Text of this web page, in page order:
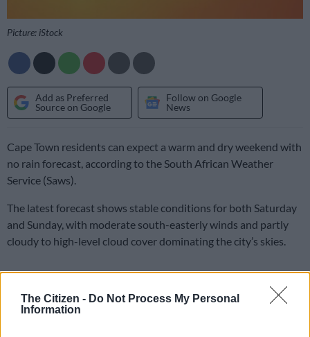
The Citizen - Do Not Process My Personal
Information
Picture: iStock
Add as Preferred
Source on Google
Follow on Google
News
Cape Town residents can expect a warm and dry weekend with
no rain forecast, according to the South African Weather
Service (Saws).
The latest forecast shows stable conditions for both Saturday
and Sunday, with moderate south-easterly winds and partly
cloudy to high-level cloud cover dominating the city’s skies.
Saturday: Mild temperatures with high-
level clouds